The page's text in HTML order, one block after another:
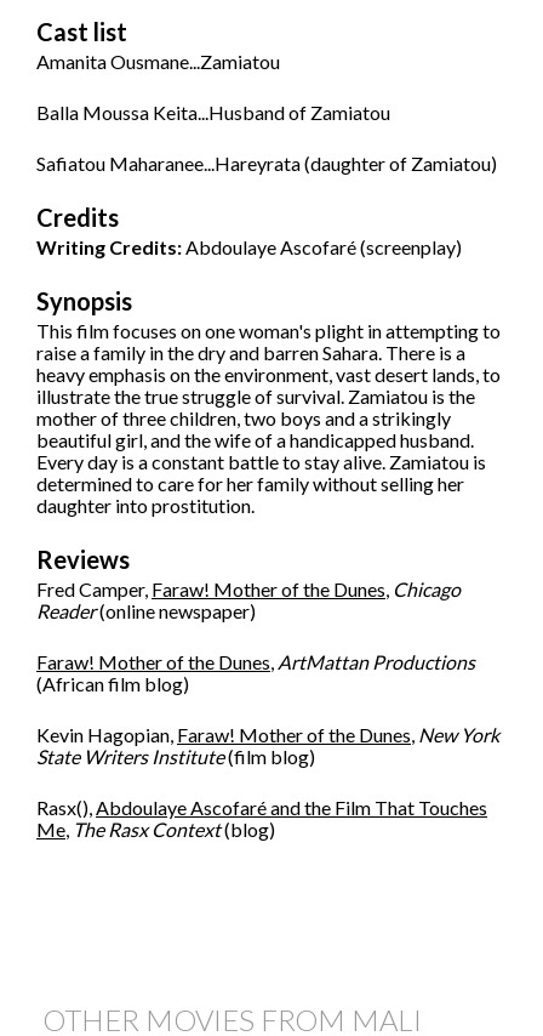
Cast list
Amanita Ousmane...Zamiatou
Balla Moussa Keita...Husband of Zamiatou
Safiatou Maharanee...Hareyrata (daughter of Zamiatou)
Credits
Writing Credits:Abdoulaye Ascofaré (screenplay)
Synopsis
This film focuses on one woman's plight in attempting to
raise a family in the dry and barren Sahara. There is a
heavy emphasis on the environment, vast desert lands, to
illustrate the true struggle of survival. Zamiatou is the
mother of three children, two boys and a strikingly
beautiful girl, and the wife of a handicapped husband.
Every day is a constant battle to stay alive. Zamiatou is
determined to care for her family without selling her
daughter into prostitution.
Reviews
Fred Camper, Faraw! Mother of the Dunes, Chicago
Reader(online newspaper)
Faraw! Mother of the Dunes, ArtMattan Productions
(African film blog)
Kevin Hagopian, Faraw! Mother of the Dunes, New York
State Writers Institute(film blog)
Rasx(),Abdoulaye Ascofaré and the Film That Touches
Me, The Rasx Context(blog)
OTHER MOVIES FROM MALI